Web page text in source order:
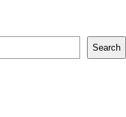
Search